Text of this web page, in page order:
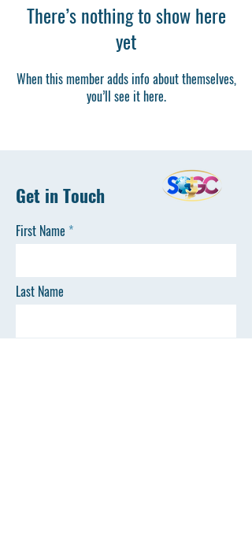
There’s nothing to show here
yet
When this member adds info about themselves,
you’ll see it here.
Get in Touch
First Name
Last Name